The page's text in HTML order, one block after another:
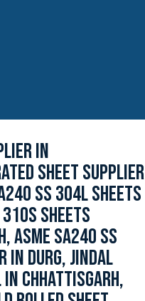
IN
SHEET SUPPLIER
SS 304L SHEETS
SHEETS
ASME SA240 SS
IN DURG, JINDAL
CHHATTISGARH,